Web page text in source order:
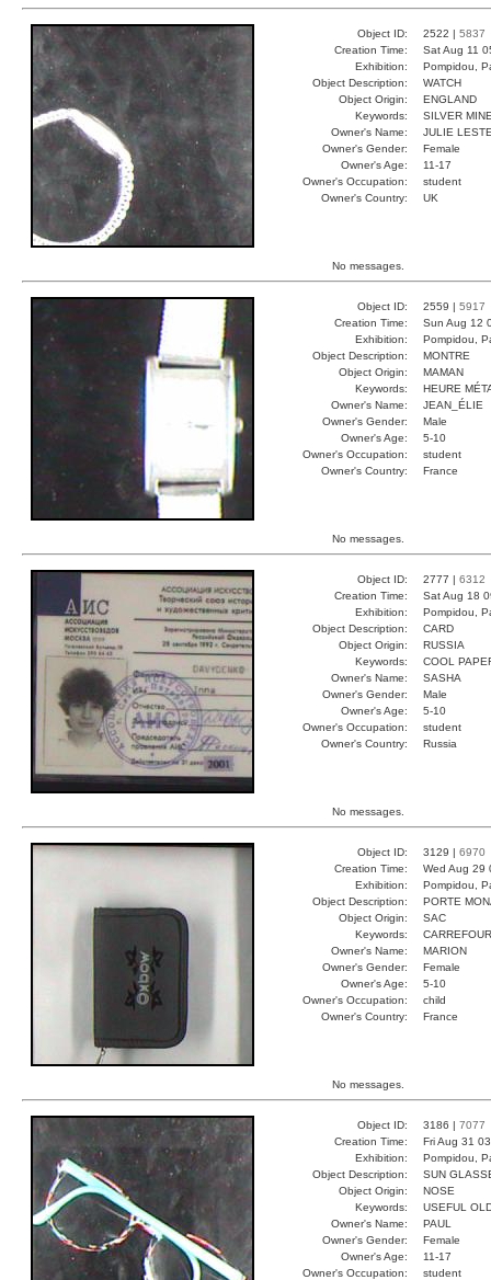
Object ID: 2522 | 5837
Creation Time:
Sat Aug 11
Exhibition:
Pompidou,
Object Description:
WATCH
Object Origin:
ENGLAND
Keywords:
SILVER
Owner's Name:
JULIE
Owner's Gender:
Female
Owner's Age:
11-17
Owner's Occupation:
student
Owner's Country:
UK
No messages.
Object ID: 2559 | 5917
Creation Time:
Sun Aug 12
Exhibition:
Pompidou,
Object Description:
MONTRE
Object Origin:
MAMAN
Keywords:
HEURE
Owner's Name:
JEAN_ÉLIE
Owner's Gender:
Male
Owner's Age:
5-10
Owner's Occupation:
student
Owner's Country:
France
No messages.
Object ID: 2777 | 6312
Creation Time:
Sat Aug 18
Exhibition:
Pompidou,
Object Description:
CARD
Object Origin:
RUSSIA
Keywords:
COOL
Owner's Name:
SASHA
Owner's Gender:
Male
Owner's Age:
5-10
Owner's Occupation:
student
Owner's Country:
Russia
No messages.
Object ID: 3129 | 6970
Creation Time:
Wed Aug 29
Exhibition:
Pompidou,
Object Description:
PORTE
Object Origin:
SAC
Keywords:
Owner's Name:
MARION
Owner's Gender:
Female
Owner's Age:
5-10
Owner's Occupation:
child
Owner's Country:
France
No messages.
Object ID: 3186 | 7077
Creation Time:
Fri Aug 31
Exhibition:
Pompidou,
Object Description:
SUN
Object Origin:
NOSE
Keywords:
USEFUL
Owner's Name:
PAUL
Owner's Gender:
Female
Owner's Age:
11-17
Owner's Occupation:
student